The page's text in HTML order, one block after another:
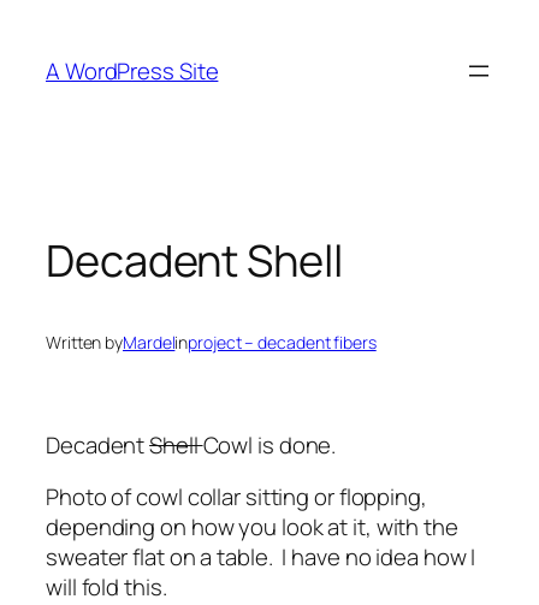
content
A WordPress Site
Decadent Shell
Written byMardelinproject – decadent fibers
DecadentShellCowl is done.
Photo of cowl collar sitting or flopping,
depending on how you look at it, with the
sweater flat on a table. I have no idea how I
will fold this.